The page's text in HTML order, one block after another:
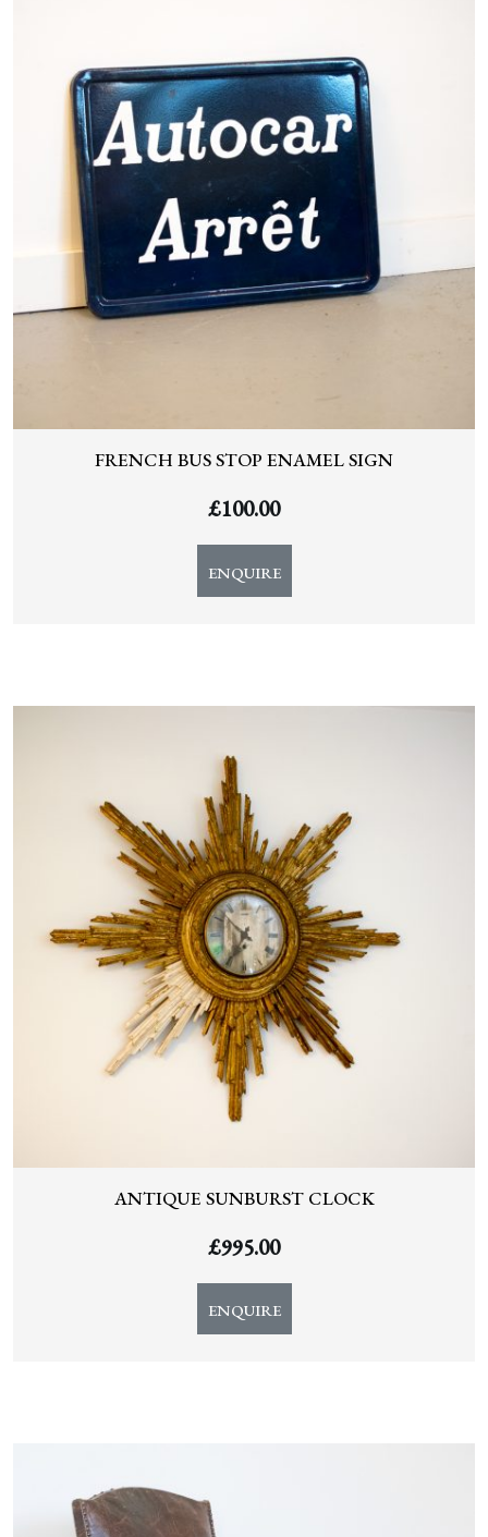
FRENCH BUS STOP ENAMEL SIGN
£100.00
ENQUIRE
ANTIQUE SUNBURST CLOCK
£995.00
ENQUIRE